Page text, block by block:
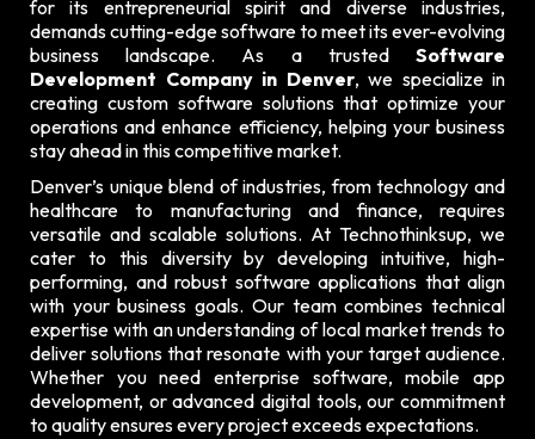
for its entrepreneurial spirit and diverse industries,
demands cutting-edge software to meet its ever-evolving
business landscape. As a trusted Software
Development Company in Denver, we specialize in
creating custom software solutions that optimize your
operations and enhance efficiency, helping your business
stay ahead in this competitive market.
Denver’s unique blend of industries, from technology and
healthcare to manufacturing and finance, requires
versatile and scalable solutions. At Technothinksup, we
cater to this diversity by developing intuitive, high-
performing, and robust software applications that align
with your business goals. Our team combines technical
expertise with an understanding of local market trends to
deliver solutions that resonate with your target audience.
Whether you need enterprise software, mobile app
development, or advanced digital tools, our commitment
to quality ensures every project exceeds expectations.